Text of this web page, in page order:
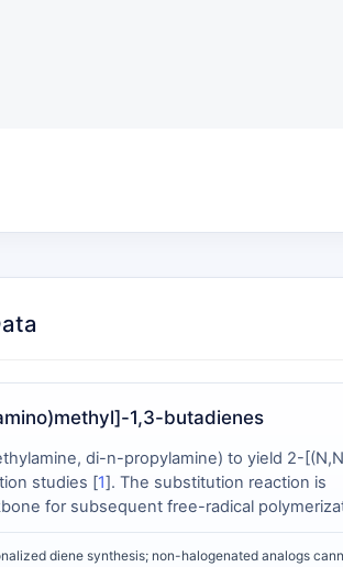
1,3-butadienes
di-n-propylamine) to yield 2-
studies [1]. The substitution reaction is
for subsequent free-radical
with 2-chloromethyl-1,3-butadiene due to
polymerization behavior: at 75 °C with
diene synthesis; non-halogenated analogs